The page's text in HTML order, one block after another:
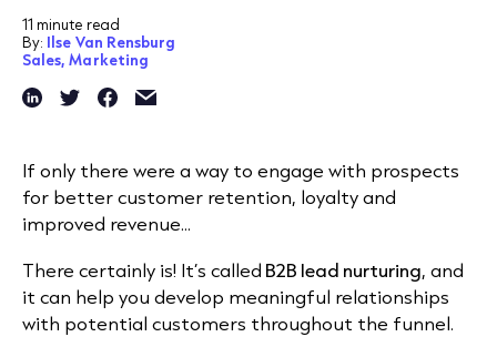
11 minute read
By: Ilse Van Rensburg
Sales,Marketing
If only there were a way to engage with prospects
for better customer retention, loyalty and
improved revenue...
There certainly is! It’s called B2B lead nurturing, and
it can help you develop meaningful relationships
with potential customers throughout the funnel.